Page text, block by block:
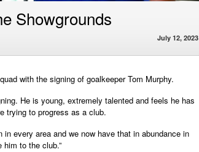
Showgrounds
July 12, 2023
with the signing of goalkeeper Tom Murphy.
He is young, extremely talented and feels he has
trying to progress as a club.
every area and we now have that in abundance in
to the club.”